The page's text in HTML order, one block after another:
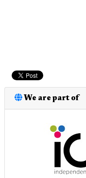
We are part of